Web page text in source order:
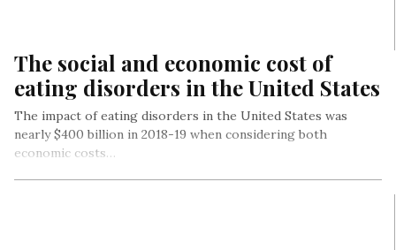
The social and economic cost of
eating disorders in the United States
The impact of eating disorders in the United States was
nearly $400 billion in 2018-19 when considering both
economic costs…